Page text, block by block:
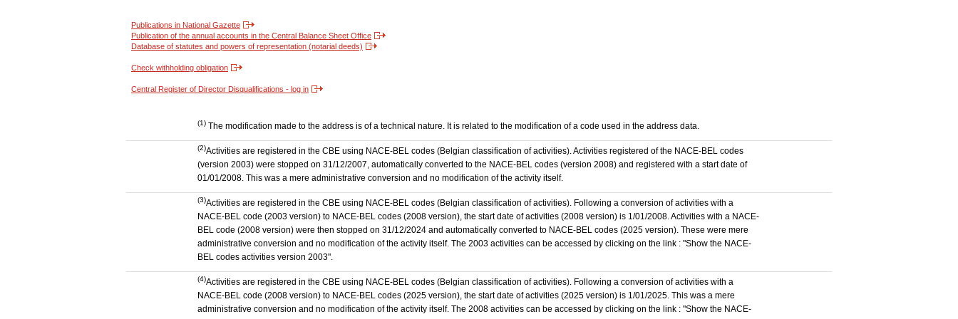
Publications in National Gazette
Publication of the annual accounts in the Central Balance Sheet Office
Database of statutes and powers of representation (notarial deeds)
Check withholding obligation
Central Register of Director Disqualifications - log in
(1) The modification made to the address is of a technical nature. It is related to the modification of a code used in the address data.
(2)Activities are registered in the CBE using NACE-BEL codes (Belgian classification of activities). Activities registered of the NACE-BEL codes
(version 2003) were stopped on 31/12/2007, automatically converted to the NACE-BEL codes (version 2008) and registered with a start date of
01/01/2008. This was a mere administrative conversion and no modification of the activity itself.
(3)Activities are registered in the CBE using NACE-BEL codes (Belgian classification of activities). Following a conversion of activities with a
NACE-BEL code (2003 version) to NACE-BEL codes (2008 version), the start date of activities (2008 version) is 1/01/2008. Activities with a NACE-
BEL code (2008 version) were then stopped on 31/12/2024 and automatically converted to NACE-BEL codes (2025 version). These were mere
administrative conversion and no modification of the activity itself. The 2003 activities can be accessed by clicking on the link : "Show the NACE-
BEL codes activities version 2003".
(4)Activities are registered in the CBE using NACE-BEL codes (Belgian classification of activities). Following a conversion of activities with a
NACE-BEL code (2008 version) to NACE-BEL codes (2025 version), the start date of activities (2025 version) is 1/01/2025. This was a mere
administrative conversion and no modification of the activity itself. The 2008 activities can be accessed by clicking on the link : "Show the NACE-